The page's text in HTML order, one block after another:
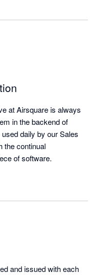
at Airsquare is always
in the backend of
daily by our Sales
the continual
of software.
and issued with each